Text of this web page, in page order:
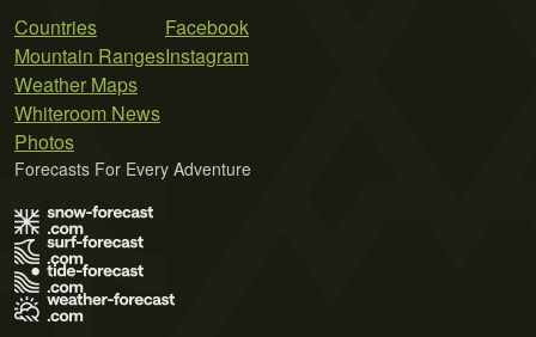
Countries
Mountain Ranges
Weather Maps
Whiteroom News
Photos
Facebook
Instagram
Forecasts For Every Adventure